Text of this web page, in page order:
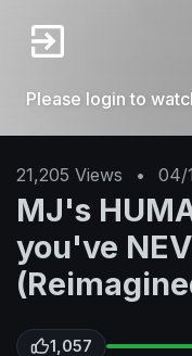
Please login to
21,205 Views • 04/
MJ's
you've
1,057